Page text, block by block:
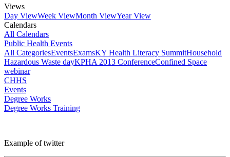
Views
Day ViewWeek ViewMonth ViewYear View
Calendars
All Calendars
Public Health Events
All CategoriesEventsExamsKY Health Literacy SummitHousehold
Hazardous Waste dayKPHA 2013 ConferenceConfined Space
webinar
CHHS
Events
Degree Works
Degree Works Training
Example of twitter